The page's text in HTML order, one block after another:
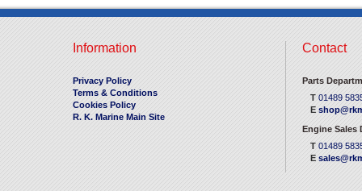
Information
Privacy Policy
Terms & Conditions
Cookies Policy
R. K. Marine Main Site
Contact
Parts
T 01489
E
Engine Sales
T 01489
E